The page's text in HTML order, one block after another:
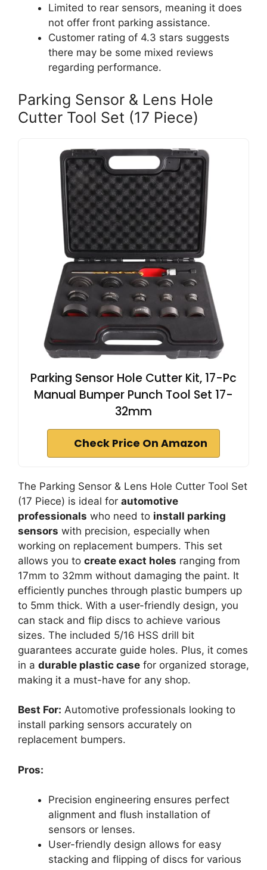
Limited to rear sensors, meaning it does
not offer front parking assistance.
Customer rating of 4.3 stars suggests
there may be some mixed reviews
regarding performance.
Parking Sensor & Lens Hole
Cutter Tool Set (17 Piece)
Parking Sensor Hole Cutter Kit, 17-Pc
Manual Bumper Punch Tool Set 17-
32mm
Check Price On Amazon
The Parking Sensor & Lens Hole Cutter Tool Set
(17 Piece) is ideal for automotive
professionals who need to install parking
sensors with precision, especially when
working on replacement bumpers. This set
allows you to create exact holes ranging from
17mm to 32mm without damaging the paint. It
efficiently punches through plastic bumpers up
to 5mm thick. With a user-friendly design, you
can stack and flip discs to achieve various
sizes. The included 5/16 HSS drill bit
guarantees accurate guide holes. Plus, it comes
in a durable plastic case for organized storage,
making it a must-have for any shop.
Best For: Automotive professionals looking to
install parking sensors accurately on
replacement bumpers.
Pros:
Precision engineering ensures perfect
alignment and flush installation of
sensors or lenses.
User-friendly design allows for easy
stacking and flipping of discs for various